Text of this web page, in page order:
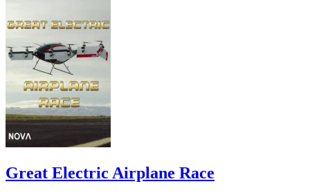
Great Electric Airplane Race